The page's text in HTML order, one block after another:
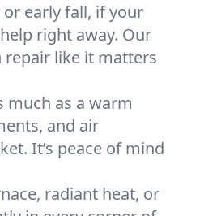
early fall, if your
right away. Our
repair like it matters
much as a warm
and air
It’s peace of mind
radiant heat, or